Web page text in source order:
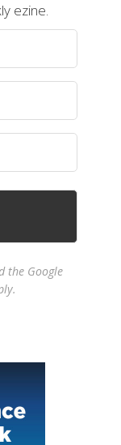
ezine.
the Google